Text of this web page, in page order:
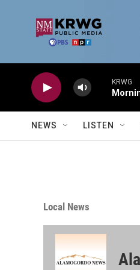
KRWG
NEWS LISTEN
Local News